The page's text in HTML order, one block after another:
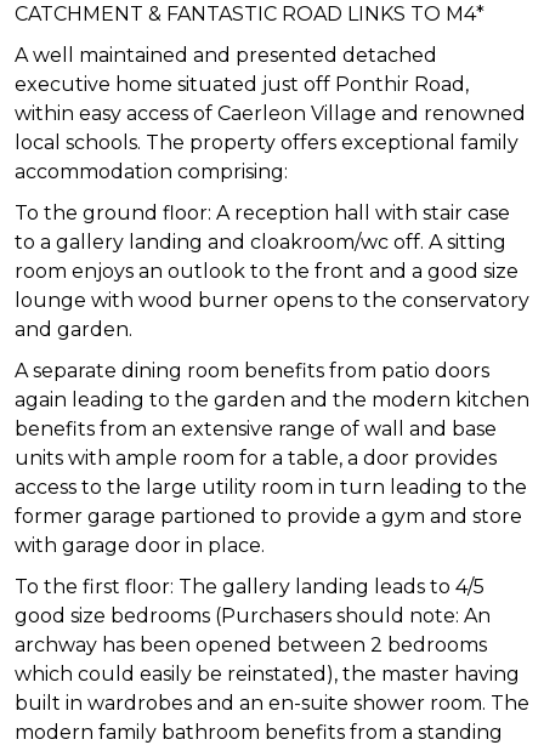
CATCHMENT & FANTASTIC ROAD LINKS TO M4*
A well maintained and presented detached
executive home situated just off Ponthir Road,
within easy access of Caerleon Village and renowned
local schools. The property offers exceptional family
accommodation comprising:
To the ground floor: A reception hall with stair case
to a gallery landing and cloakroom/wc off. A sitting
room enjoys an outlook to the front and a good size
lounge with wood burner opens to the conservatory
and garden.
A separate dining room benefits from patio doors
again leading to the garden and the modern kitchen
benefits from an extensive range of wall and base
units with ample room for a table, a door provides
access to the large utility room in turn leading to the
former garage partioned to provide a gym and store
with garage door in place.
To the first floor: The gallery landing leads to 4/5
good size bedrooms (Purchasers should note: An
archway has been opened between 2 bedrooms
which could easily be reinstated), the master having
built in wardrobes and an en-suite shower room. The
modern family bathroom benefits from a standing